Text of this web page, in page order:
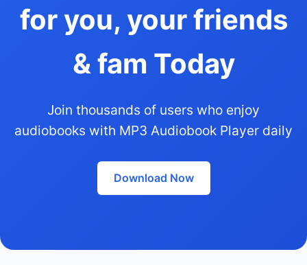
for you, your friends
& fam Today
Join thousands of users who enjoy
audiobooks with MP3 Audiobook Player daily
Download Now